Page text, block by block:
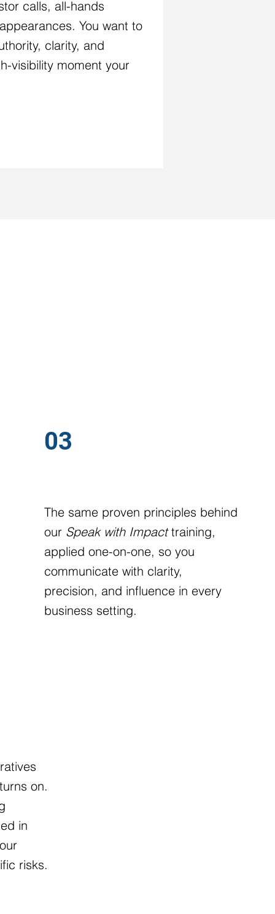
calls, all-hands
You want to
clarity, and
visibility moment your
03
The same proven principles behind
our Speak with Impacttraining,
applied one-on-one, so you
communicate with clarity,
precision, and influence in every
business setting.
on.
in
risks.